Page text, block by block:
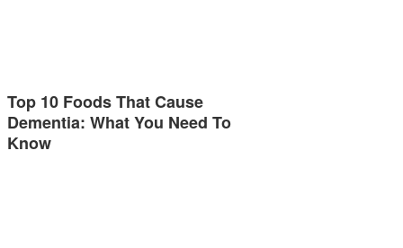
Top 10 Foods That Cause
Dementia: What You Need To
Know